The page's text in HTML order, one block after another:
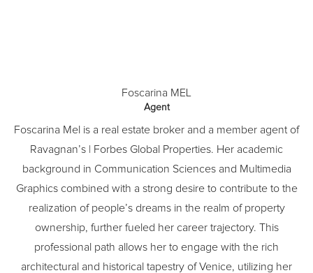
Foscarina MEL
Agent
Foscarina Mel is a real estate broker and a member agent of
Ravagnan’s | Forbes Global Properties. Her academic
background in Communication Sciences and Multimedia
Graphics combined with a strong desire to contribute to the
realization of people’s dreams in the realm of property
ownership, further fueled her career trajectory. This
professional path allows her to engage with the rich
architectural and historical tapestry of Venice, utilizing her